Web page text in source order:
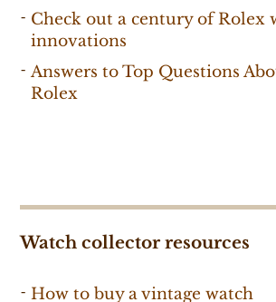
Check out a century of Rolex
innovations
Answers to Top Questions
Rolex
Watch collector resources
How to buy a vintage watch